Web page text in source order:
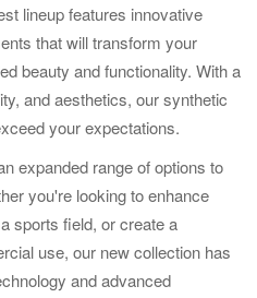
lineup features innovative
that will transform your
beauty and functionality. With a
and aesthetics, our synthetic
your expectations.
expanded range of options to
you're looking to enhance
sports field, or create a
use, our new collection has
and advanced